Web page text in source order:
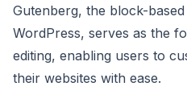
Gutenberg, the block-
WordPress, serves as the
editing, enabling users to
their websites with ease.